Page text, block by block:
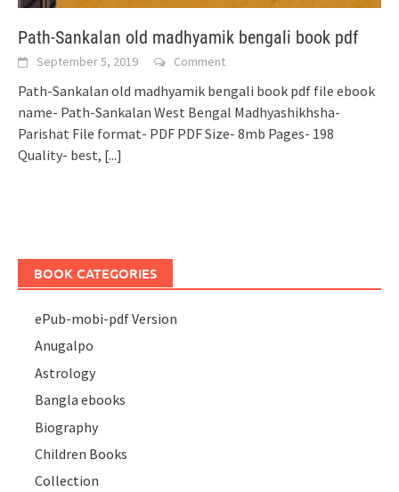
Path-Sankalan old madhyamik bengali book pdf
September 5, 2019 Comment
Path-Sankalan old madhyamik bengali book pdf file ebook
name- Path-Sankalan West Bengal Madhyashikhsha-
Parishat File format- PDF PDF Size- 8mb Pages- 198
Quality- best, [...]
BOOK CATEGORIES
ePub-mobi-pdf Version
Anugalpo
Astrology
Bangla ebooks
Biography
Children Books
Collection